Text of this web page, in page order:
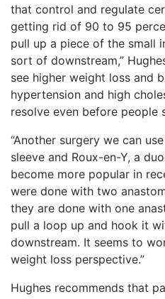
that control and regulate
getting rid of 90 to 95
pull up a piece of the small
sort of downstream,”
see higher weight loss and
hypertension and high
resolve even before people
“Another surgery we can
sleeve and Roux-en-Y, a
become more popular in
were done with two
they are done with one
pull a loop up and hook it
downstream. It seems to
weight loss perspective.”
Hughes recommends that